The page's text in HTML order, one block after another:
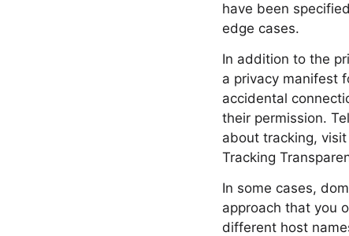
have been
edge cases.
In addition to the
a privacy manifest
accidental
their permission.
about tracking,
Tracking
In some cases,
approach that you
different host